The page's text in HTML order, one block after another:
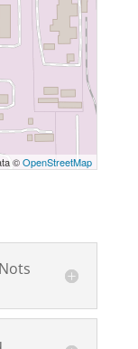
©OpenStreetMap